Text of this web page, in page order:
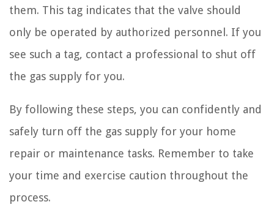
them. This tag indicates that the valve should
only be operated by authorized personnel. If you
see such a tag, contact a professional to shut off
the gas supply for you.
By following these steps, you can confidently and
safely turn off the gas supply for your home
repair or maintenance tasks. Remember to take
your time and exercise caution throughout the
process.